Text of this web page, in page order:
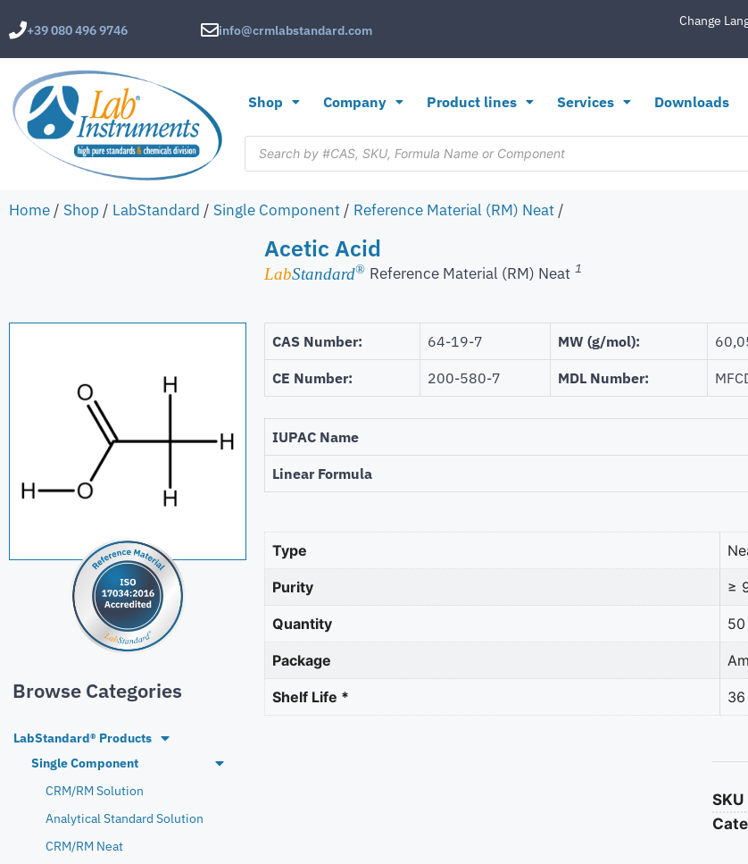
+39 080 496 9746 info@crmlabstandard.com
Change
Shop Company Product lines Services Downloads
Home / Shop / LabStandard / Single Component / Reference Material (RM) Neat /
Acetic Acid
LabStandard® Reference Material (RM) Neat 1
Browse Categories
LabStandard® Products
Single Component
CRM/RM Solution
Analytical Standard Solution
CRM/RM Neat
CAS Number: 64-19-7 MW (g/mol):
CE Number: 200-580-7 MDL Number:
IUPAC Name
Linear Formula
Type
Purity ≥
Quantity
Package
Shelf Life *
SKU